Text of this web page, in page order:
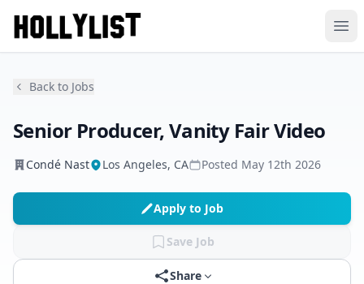
Back to Jobs
Senior Producer, Vanity Fair Video
Condé Nast Los Angeles, CA Posted May 12th 2026
Apply to Job
Save Job
Share